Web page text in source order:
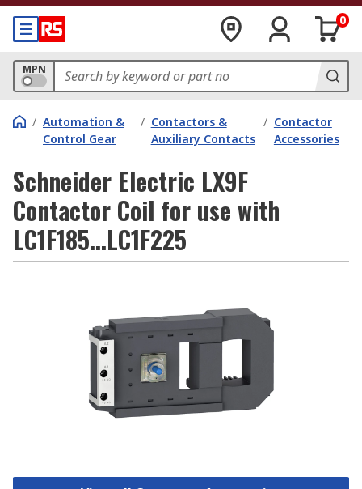
0
MPN
/ Automation &
Control Gear
/ Contactors &
Auxiliary Contacts
/ Contactor
Accessories
Schneider Electric LX9F
Contactor Coil for use with
LC1F185...LC1F225